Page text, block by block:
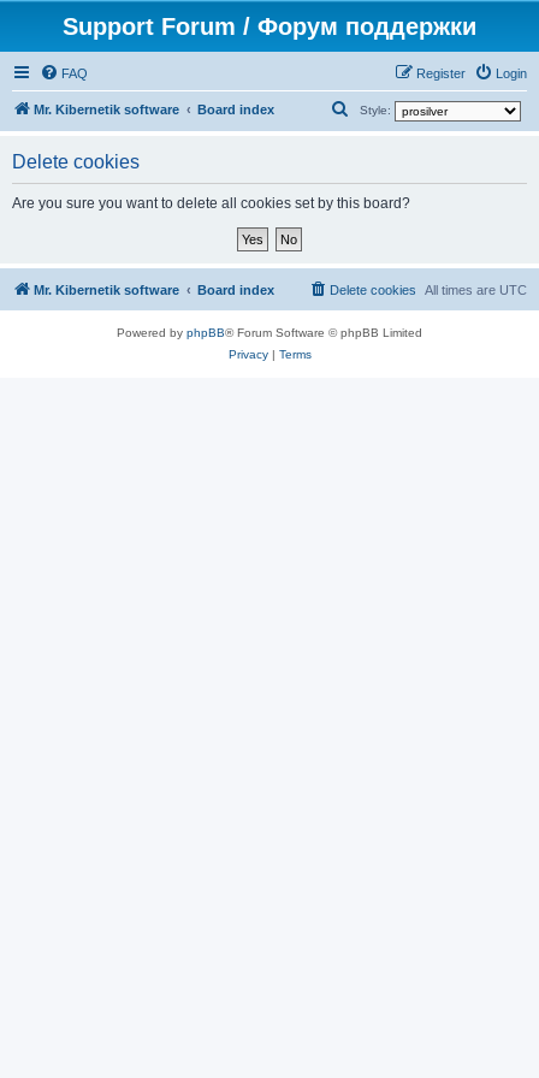
Support Forum / Форум поддержки
FAQ Login
Register
Mr. Kibernetik software Board index Style:
r
Delete cookies
Are you sure you want to delete all cookies set by this board?
Mr. Kibernetik software Board index All times are UTC
Delete cookies
Powered by phpBB® Forum Software © phpBB Limited
Privacy| Terms